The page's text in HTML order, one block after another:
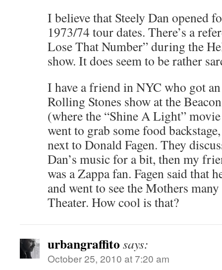
I believe that Steely Dan opened
1973/74 tour dates. There’s a
Lose That Number” during the
show. It does seem to be rather
I have a friend in NYC who got an
Rolling Stones show at the
(where the “Shine A Light”
went to grab some food
next to Donald Fagen. They
Dan’s music for a bit, then my
was a Zappa fan. Fagen said that
and went to see the Mothers
Theater. How cool is that?
urbangraffito says:
October 25, 2010 at 7:20 am